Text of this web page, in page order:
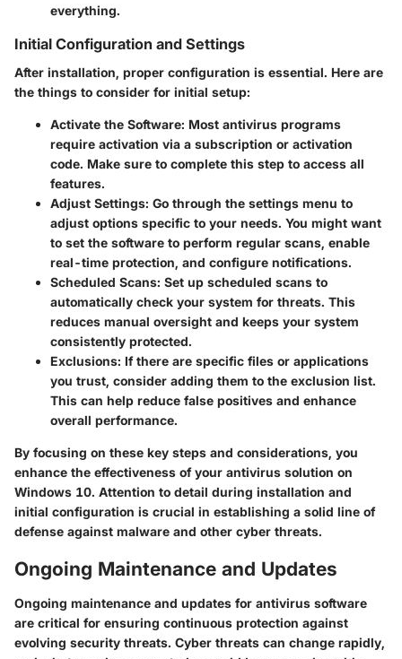
everything.
Initial Configuration and Settings
After installation, proper configuration is essential. Here are
the things to consider for initial setup:
Activate the Software: Most antivirus programs
require activation via a subscription or activation
code. Make sure to complete this step to access all
features.
Adjust Settings: Go through the settings menu to
adjust options specific to your needs. You might want
to set the software to perform regular scans, enable
real-time protection, and configure notifications.
Scheduled Scans: Set up scheduled scans to
automatically check your system for threats. This
reduces manual oversight and keeps your system
consistently protected.
Exclusions: If there are specific files or applications
you trust, consider adding them to the exclusion list.
This can help reduce false positives and enhance
overall performance.
By focusing on these key steps and considerations, you
enhance the effectiveness of your antivirus solution on
Windows 10. Attention to detail during installation and
initial configuration is crucial in establishing a solid line of
defense against malware and other cyber threats.
Ongoing Maintenance and Updates
Ongoing maintenance and updates for antivirus software
are critical for ensuring continuous protection against
evolving security threats. Cyber threats can change rapidly,